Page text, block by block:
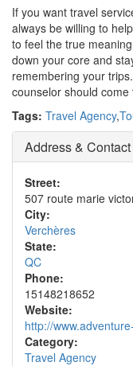
If you want travel
always be willing to
to feel the true
down your core and
remembering your
counselor should
Tags: Travel Agency,
Address & Contact
Street:
507 route marie
City:
Verchères
State:
QC
Phone:
15148218652
Website:
http://
Category:
Travel Agency